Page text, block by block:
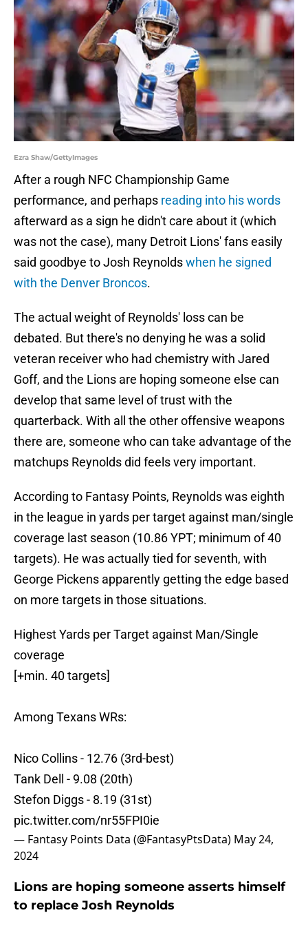
Ezra Shaw/GettyImages
After a rough NFC Championship Game
performance, and perhaps reading into his words
afterward as a sign he didn't care about it (which
was not the case), many Detroit Lions' fans easily
said goodbye to Josh Reynoldswhen he signed
with the Denver Broncos.
The actual weight of Reynolds' loss can be
debated. But there's no denying he was a solid
veteran receiver who had chemistry with Jared
Goff, and the Lions are hoping someone else can
develop that same level of trust with the
quarterback. With all the other offensive weapons
there are, someone who can take advantage of the
matchups Reynolds did feels very important.
According to Fantasy Points, Reynolds was eighth
in the league in yards per target against man/single
coverage last season (10.86 YPT; minimum of 40
targets). He was actually tied for seventh, with
George Pickens apparently getting the edge based
on more targets in those situations.
Highest Yards per Target against Man/Single
coverage
[+min. 40 targets]
Among Texans WRs:
Nico Collins - 12.76 (3rd-best)
Tank Dell - 9.08 (20th)
Stefon Diggs - 8.19 (31st)
pic.twitter.com/nr55FPI0ie
— Fantasy Points Data (@FantasyPtsData) May 24,
2024
Lions are hoping someone asserts himself
to replace Josh Reynolds